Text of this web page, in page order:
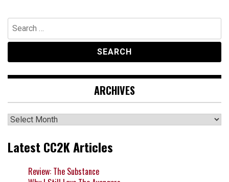
Search
for:
ARCHIVES
Archives
Latest CC2K Articles
Review: The Substance